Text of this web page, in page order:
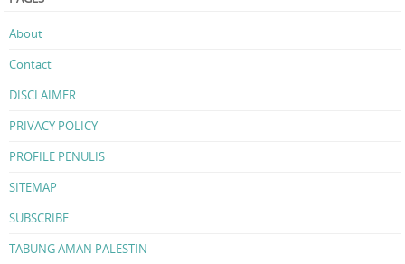
About
Contact
DISCLAIMER
PRIVACY POLICY
PROFILE PENULIS
SITEMAP
SUBSCRIBE
TABUNG AMAN PALESTIN